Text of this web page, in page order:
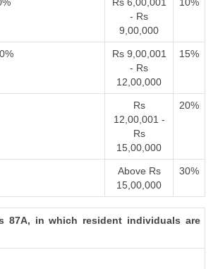
- Rs
9,00,000
Rs 9,00,001
- Rs
12,00,000
15%
Rs
12,00,001 -
Rs
15,00,000
20%
Above Rs
15,00,000
30%
87A, in which resident individuals are